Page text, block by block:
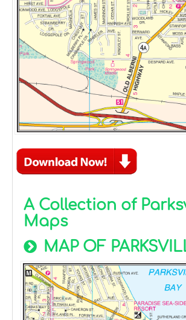
A Collection of
Maps
MAP OF